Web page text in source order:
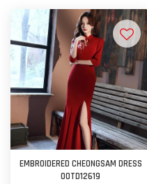
EMBROIDERED CHEONGSAM DRESS
OOTD12619